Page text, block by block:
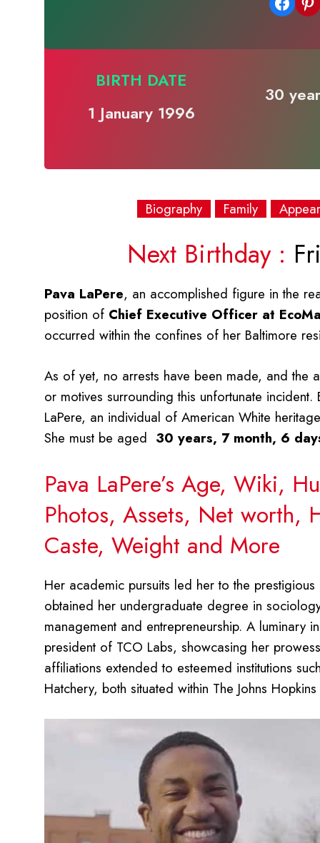
BIRTH DATE
1 January 1996
30
Biography Family
Next Birthday :
Pava LaPere, an accomplished figure in the
position of Chief Executive Officer at
occurred within the confines of her Baltimore
As of yet, no arrests have been made, and the
or motives surrounding this unfortunate
LaPere, an individual of American White
She must be aged 30 years, 7 month, 6
Pava LaPere’s Age, Wiki,
Photos, Assets, Net worth,
Caste, Weight and More
Her academic pursuits led her to the
obtained her undergraduate degree in
management and entrepreneurship. A
president of TCO Labs, showcasing her
affiliations extended to esteemed institutions
Hatchery, both situated within The Johns Hopkins